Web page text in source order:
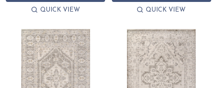
QUICK VIEW QUICK VIEW